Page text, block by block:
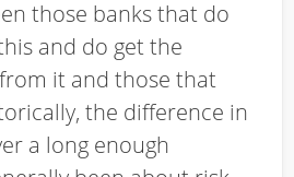
those banks that do
and do get the
it and those that
the difference in
a long enough